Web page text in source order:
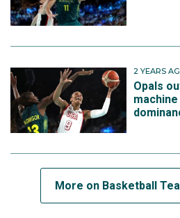
2 YEARS
Opals
More on Basketball